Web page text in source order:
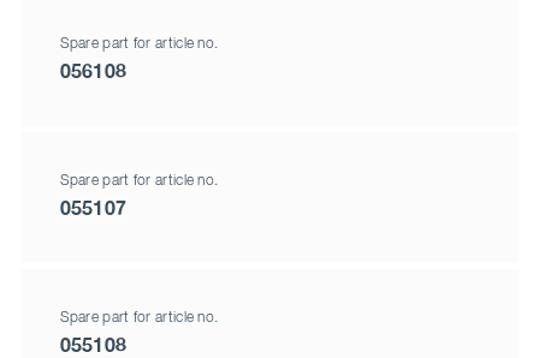
Spare part for article no.
056108
Spare part for article no.
055107
Spare part for article no.
055108